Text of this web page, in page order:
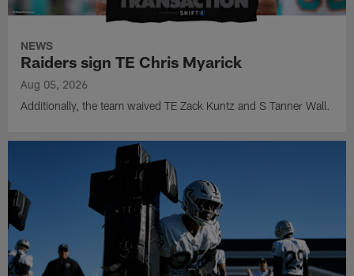
NEWS
Raiders sign TE Chris Myarick
Aug 05, 2026
Additionally, the team waived TE Zack Kuntz and S Tanner Wall.